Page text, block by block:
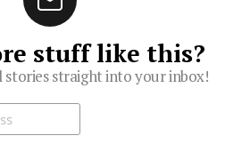
stuff like this?
stories straight into your inbox!